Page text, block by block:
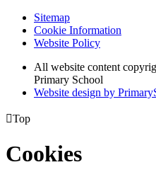
Sitemap
Cookie Information
Website Policy
All website content
Primary School
Website design by
Top
Cookies